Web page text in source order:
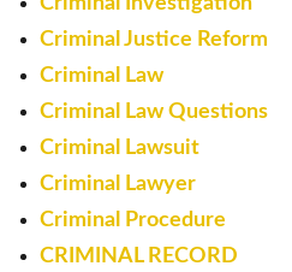
Criminal Justice Reform
Criminal Law
Criminal Law Questions
Criminal Lawsuit
Criminal Lawyer
Criminal Procedure
CRIMINAL RECORD